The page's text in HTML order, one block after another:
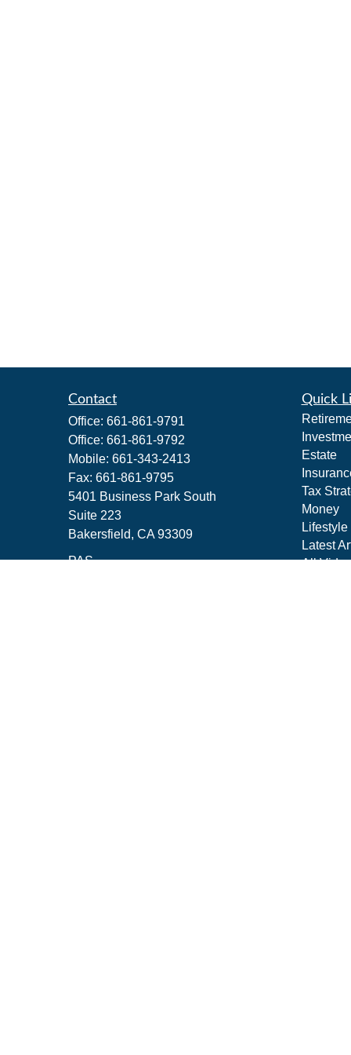
Contact
Office: 661-861-9791
Office: 661-861-9792
Mobile: 661-343-2413
Fax: 661-861-9795
5401 Business Park South
Suite 223
Bakersfield, CA 93309
PAS
Quick
Estate
Tax
Money
Lifestyle
Latest
All